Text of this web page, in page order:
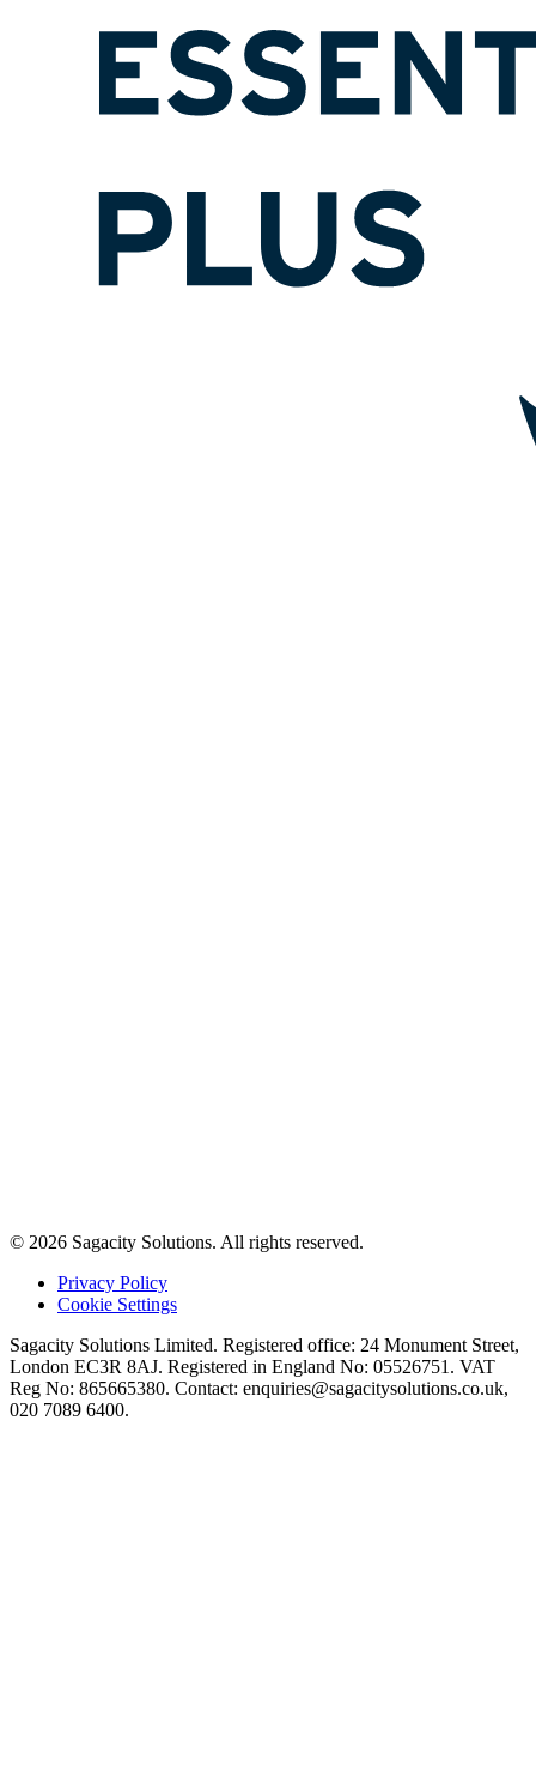
© 2026 Sagacity Solutions. All rights reserved.
Privacy Policy
Cookie Settings
Sagacity Solutions Limited. Registered office: 24 Monument Street,
London EC3R 8AJ. Registered in England No: 05526751. VAT
Reg No: 865665380. Contact: enquiries@sagacitysolutions.co.uk,
020 7089 6400.